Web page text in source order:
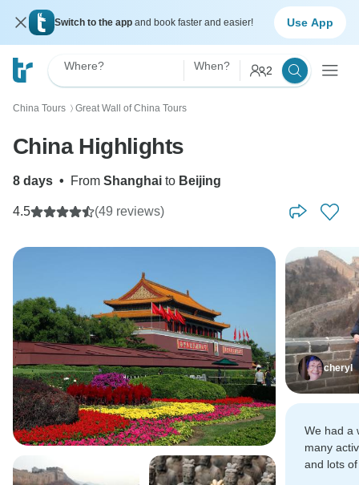
Switch to the app and book faster and easier! Use App
Where? When? 2
China Tours 〉 Great Wall of China Tours
China Highlights
8 days • From Shanghai to Beijing
4.5 (49 reviews)
cheryl
We had a
many
and lots